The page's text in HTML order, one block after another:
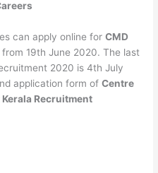
can apply online forCMD
from 19th June 2020. The last
2020 is 4th July
application form ofCentre
Recruitment